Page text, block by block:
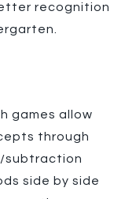
recognition
games allow
through
subtraction
side by side